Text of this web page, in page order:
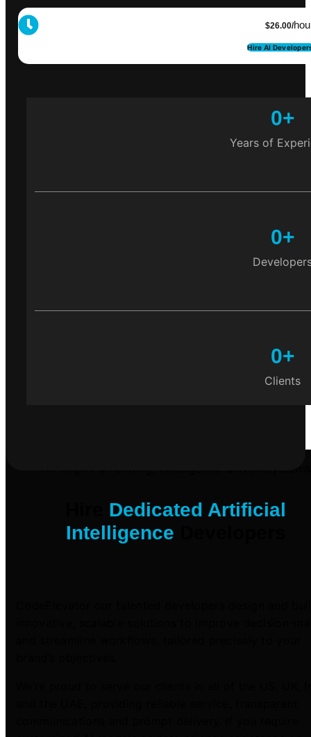
$26.00/
Hire AI
Years of
0+
0+
Clients
0+
Dedicated Artificial
Intelligence